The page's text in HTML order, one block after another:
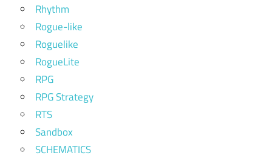
Rhythm
Rogue-like
Roguelike
RogueLite
RPG
RPG Strategy
RTS
Sandbox
SCHEMATICS